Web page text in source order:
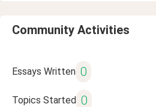
Community Activities
Essays Written 0
Topics Started 0